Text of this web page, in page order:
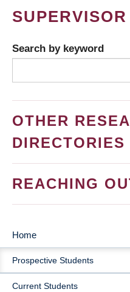
Search by keyword
OTHER
DIRECTORIES
REACHING
MAIN
NAVIGATION
Home
Prospective Students
Current Students